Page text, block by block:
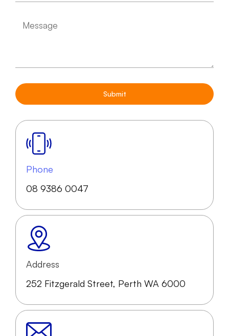
Submit
Phone
08 9386 0047
Address
252 Fitzgerald Street, Perth WA 6000